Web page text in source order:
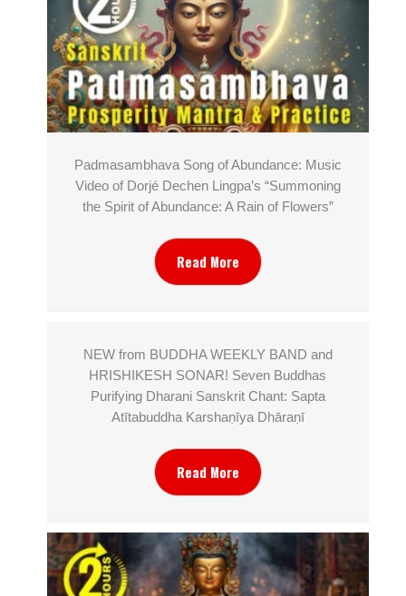
Padmasambhava Song of Abundance: Music
Video of Dorjé Dechen Lingpa’s “Summoning
the Spirit of Abundance: A Rain of Flowers”
Read More
NEW from BUDDHA WEEKLY BAND and
HRISHIKESH SONAR! Seven Buddhas
Purifying Dharani Sanskrit Chant: Sapta
Atītabuddha Karshaṇīya Dhāraṇī
Read More